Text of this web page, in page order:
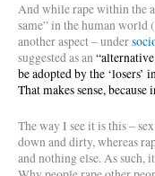
And while rape within the
same” in the human world
another aspect – under
suggested as an“
be adopted by the
That makes sense,
The way I see it is this –
down and dirty, whereas
and nothing else. As such,